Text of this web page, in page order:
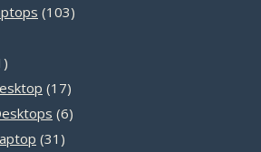
103103
1
product1717
products
66
31 31